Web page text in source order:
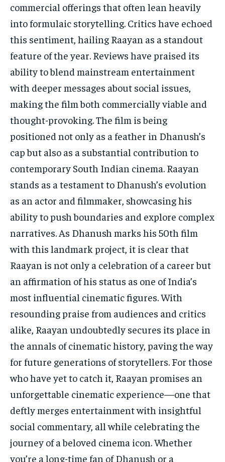
commercial offerings that often lean heavily
into formulaic storytelling. Critics have echoed
this sentiment, hailing Raayan as a standout
feature of the year. Reviews have praised its
ability to blend mainstream entertainment
with deeper messages about social issues,
making the film both commercially viable and
thought-provoking. The film is being
positioned not only as a feather in Dhanush’s
cap but also as a substantial contribution to
contemporary South Indian cinema. Raayan
stands as a testament to Dhanush’s evolution
as an actor and filmmaker, showcasing his
ability to push boundaries and explore complex
narratives. As Dhanush marks his 50th film
with this landmark project, it is clear that
Raayan is not only a celebration of a career but
an affirmation of his status as one of India’s
most influential cinematic figures. With
resounding praise from audiences and critics
alike, Raayan undoubtedly secures its place in
the annals of cinematic history, paving the way
for future generations of storytellers. For those
who have yet to catch it, Raayan promises an
unforgettable cinematic experience—one that
deftly merges entertainment with insightful
social commentary, all while celebrating the
journey of a beloved cinema icon. Whether
you’re a long-time fan of Dhanush or a